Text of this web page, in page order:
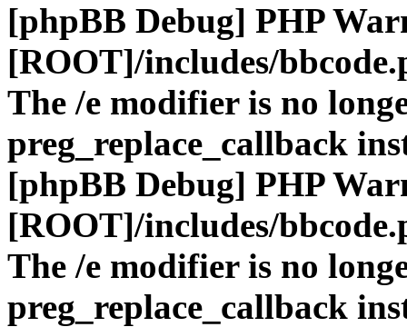
[phpBB Debug] PHP
[ROOT]/includes/
The /e modifier is no
preg_replace_callback
[phpBB Debug] PHP
[ROOT]/includes/
The /e modifier is no
preg_replace_callback